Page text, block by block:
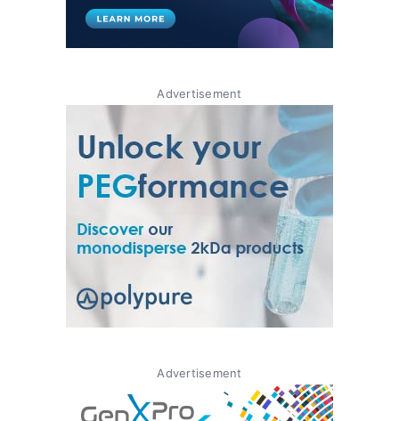
Advertisement
Advertisement